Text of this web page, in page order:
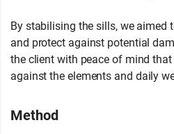
By stabilising the sills, we aimed
and protect against potential
the client with peace of mind
against the elements and daily
Method